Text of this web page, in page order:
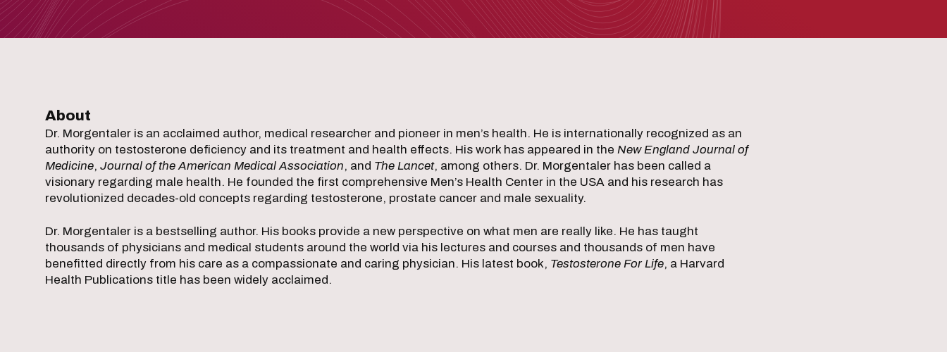
About
Dr. Morgentaler is an acclaimed author, medical researcher and pioneer in men’s health. He is internationally recognized as an
authority on testosterone deficiency and its treatment and health effects. His work has appeared in the New England Journal of
Medicine, Journal of the American Medical Association, and The Lancet, among others. Dr. Morgentaler has been called a
visionary regarding male health. He founded the first comprehensive Men’s Health Center in the USA and his research has
revolutionized decades-old concepts regarding testosterone, prostate cancer and male sexuality.
Dr. Morgentaler is a bestselling author. His books provide a new perspective on what men are really like. He has taught
thousands of physicians and medical students around the world via his lectures and courses and thousands of men have
benefitted directly from his care as a compassionate and caring physician. His latest book, Testosterone For Life, a Harvard
Health Publications title has been widely acclaimed.